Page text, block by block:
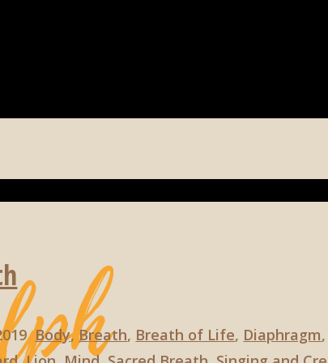
Body,Breath, Breath of Life, Diaphragm,